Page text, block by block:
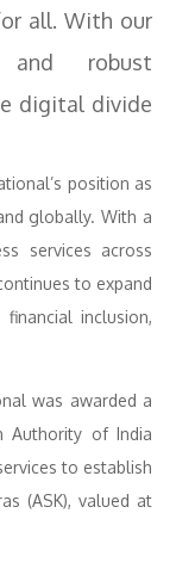
all. With our
and robust
digital divide
position as
globally. With a
services across
to expand
inclusion,
was awarded a
Authority of India
to establish
(ASK), valued at